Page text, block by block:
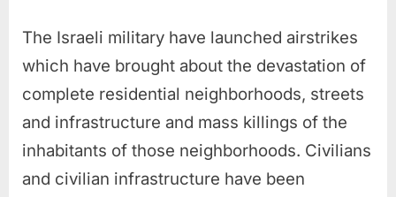
The Israeli military have launched airstrikes
which have brought about the devastation of
complete residential neighborhoods, streets
and infrastructure and mass killings of the
inhabitants of those neighborhoods. Civilians
and civilian infrastructure have been